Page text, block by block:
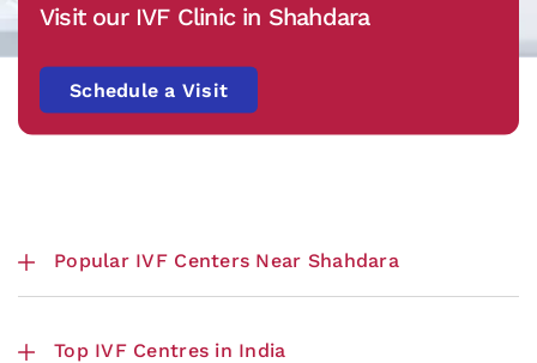
Visit our IVF Clinic in Shahdara
Schedule a Visit
Popular IVF Centers Near Shahdara
Top IVF Centres in India